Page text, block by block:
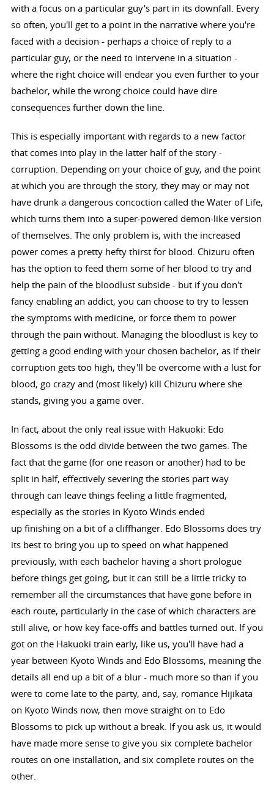
with a focus on a particular guy's part in its downfall. Every
so often, you'll get to a point in the narrative where you're
faced with a decision - perhaps a choice of reply to a
particular guy, or the need to intervene in a situation -
where the right choice will endear you even further to your
bachelor, while the wrong choice could have dire
consequences further down the line.
This is especially important with regards to a new factor
that comes into play in the latter half of the story -
corruption. Depending on your choice of guy, and the point
at which you are through the story, they may or may not
have drunk a dangerous concoction called the Water of Life,
which turns them into a super-powered demon-like version
of themselves. The only problem is, with the increased
power comes a pretty hefty thirst for blood. Chizuru often
has the option to feed them some of her blood to try and
help the pain of the bloodlust subside - but if you don't
fancy enabling an addict, you can choose to try to lessen
the symptoms with medicine, or force them to power
through the pain without. Managing the bloodlust is key to
getting a good ending with your chosen bachelor, as if their
corruption gets too high, they'll be overcome with a lust for
blood, go crazy and (most likely) kill Chizuru where she
stands, giving you a game over.
In fact, about the only real issue with Hakuoki: Edo
Blossoms is the odd divide between the two games. The
fact that the game (for one reason or another) had to be
split in half, effectively severing the stories part way
through can leave things feeling a little fragmented,
especially as the stories in Kyoto Winds ended
up finishing on a bit of a cliffhanger. Edo Blossoms does try
its best to bring you up to speed on what happened
previously, with each bachelor having a short prologue
before things get going, but it can still be a little tricky to
remember all the circumstances that have gone before in
each route, particularly in the case of which characters are
still alive, or how key face-offs and battles turned out. If you
got on the Hakuoki train early, like us, you'll have had a
year between Kyoto Winds and Edo Blossoms, meaning the
details all end up a bit of a blur - much more so than if you
were to come late to the party, and, say, romance Hijikata
on Kyoto Winds now, then move straight on to Edo
Blossoms to pick up without a break. If you ask us, it would
have made more sense to give you six complete bachelor
routes on one installation, and six complete routes on the
other.